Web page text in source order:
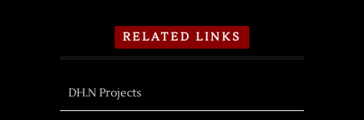
RELATED LINKS
DH.N Projects